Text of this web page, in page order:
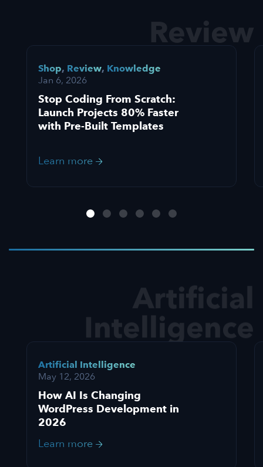
Review
Shop, Review, Knowledge
Jan 6, 2026
Stop Coding From Scratch:
Launch Projects 80% Faster
with Pre-Built Templates
Learn more
Artificial
Intelligence
Artificial Intelligence
May 12, 2026
How AI Is Changing
WordPress Development in
2026
Learn more